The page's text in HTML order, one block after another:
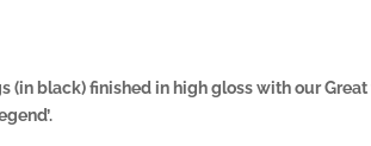
black) finished in high gloss with our